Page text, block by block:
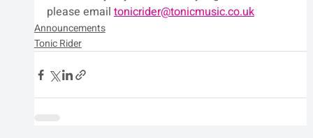
please email tonicrider@tonicmusic.co.uk
Announcements
Tonic Rider